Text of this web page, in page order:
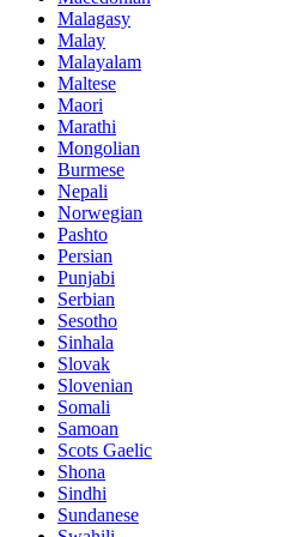
Malagasy
Malay
Malayalam
Maltese
Maori
Marathi
Mongolian
Burmese
Nepali
Norwegian
Pashto
Persian
Punjabi
Serbian
Sesotho
Sinhala
Slovak
Slovenian
Somali
Samoan
Scots Gaelic
Shona
Sindhi
Sundanese